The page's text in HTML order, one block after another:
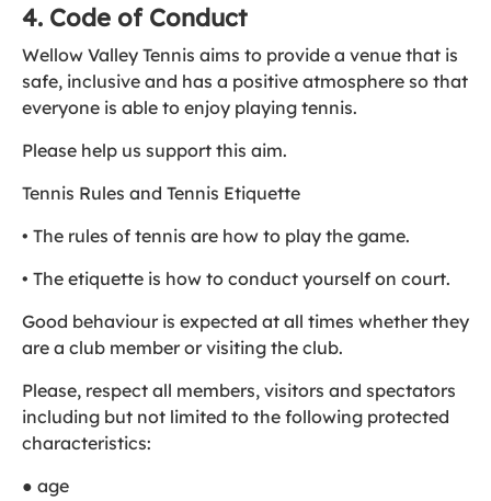
4. Code of Conduct
Wellow Valley Tennis aims to provide a venue that is
safe, inclusive and has a positive atmosphere so that
everyone is able to enjoy playing tennis.
Please help us support this aim.
Tennis Rules and Tennis Etiquette
• The rules of tennis are how to play the game.
• The etiquette is how to conduct yourself on court.
Good behaviour is expected at all times whether they
are a club member or visiting the club.
Please, respect all members, visitors and spectators
including but not limited to the following protected
characteristics:
● age